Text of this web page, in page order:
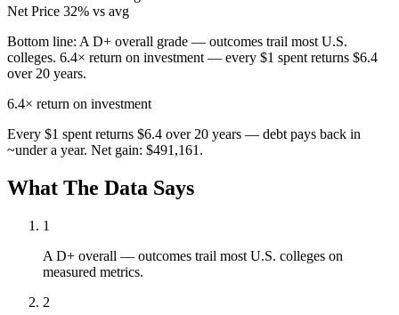
Net Price 32% vs avg
Bottom line: A D+ overall grade — outcomes trail most U.S.
colleges. 6.4× return on investment — every $1 spent returns $6.4
over 20 years.
6.4× return on investment
Every $1 spent returns $6.4 over 20 years — debt pays back in
~under a year. Net gain: $491,161.
What The Data Says
1
A D+ overall — outcomes trail most U.S. colleges on
measured metrics.
2